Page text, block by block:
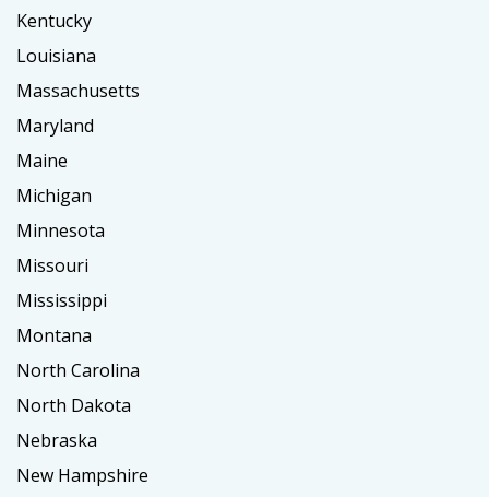
Kentucky
Louisiana
Massachusetts
Maryland
Maine
Michigan
Minnesota
Missouri
Mississippi
Montana
North Carolina
North Dakota
Nebraska
New Hampshire